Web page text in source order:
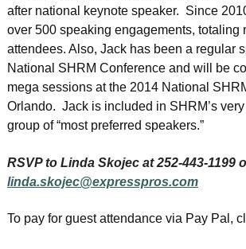
after national keynote speaker. Since
over 500 speaking engagements, totaling
attendees. Also, Jack has been a regular
National SHRM Conference and will be
mega sessions at the 2014 National
Orlando. Jack is included in SHRM’s
group of “most preferred speakers.”
RSVP to Linda Skojec at 252-443-1199
linda.skojec@expresspros.com
To pay for guest attendance via Pay Pal,